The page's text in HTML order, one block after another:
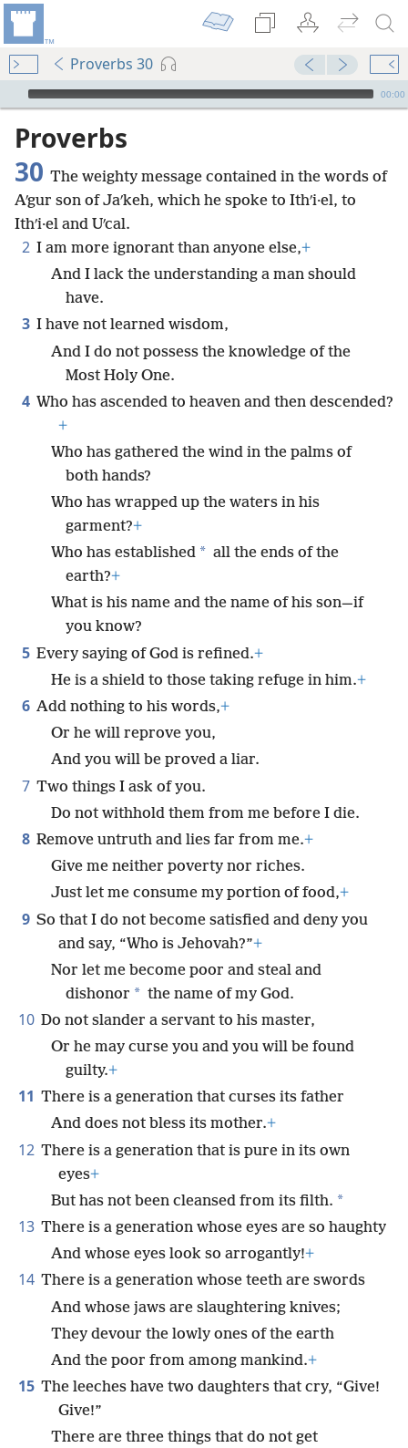
Proverbs 30
mejs.audio-player
00:00
Proverbs
30 The weighty message contained in the words of
Aʹgur son of Jaʹkeh, which he spoke to Ithʹi·el, to
Ithʹi·el and Uʹcal.
2 I am more ignorant than anyone else,+
And I lack the understanding a man should
have.
3 I have not learned wisdom,
And I do not possess the knowledge of the
Most Holy One.
4 Who has ascended to heaven and then descended?
+
Who has gathered the wind in the palms of
both hands?
Who has wrapped up the waters in his
garment?+
Who has established * all the ends of the
earth?+
What is his name and the name of his son—if
you know?
5 Every saying of God is refined.+
He is a shield to those taking refuge in him.+
6 Add nothing to his words,+
Or he will reprove you,
And you will be proved a liar.
7 Two things I ask of you.
Do not withhold them from me before I die.
8 Remove untruth and lies far from me.+
Give me neither poverty nor riches.
Just let me consume my portion of food,+
9 So that I do not become satisfied and deny you
and say, “Who is Jehovah?”+
Nor let me become poor and steal and
dishonor * the name of my God.
10 Do not slander a servant to his master,
Or he may curse you and you will be found
guilty.+
11 There is a generation that curses its father
And does not bless its mother.+
12 There is a generation that is pure in its own
eyes+
But has not been cleansed from its filth. *
13 There is a generation whose eyes are so haughty
And whose eyes look so arrogantly!+
14 There is a generation whose teeth are swords
And whose jaws are slaughtering knives;
They devour the lowly ones of the earth
And the poor from among mankind.+
15 The leeches have two daughters that cry, “Give!
Give!”
There are three things that do not get